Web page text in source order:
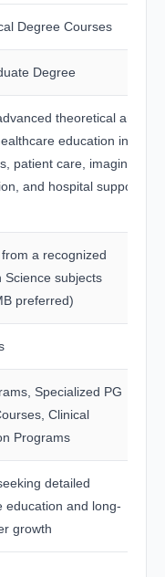
Degree Courses
Degree
theoretical and
education in
patient care, imaging,
and hospital support
a recognized
Science subjects
preferred)
Specialized PG
Clinical
Programs
detailed
education and long-
growth